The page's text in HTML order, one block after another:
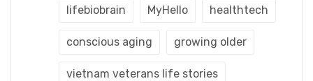
lifebiobrain MyHello healthtech
conscious aging growing older
vietnam veterans life stories